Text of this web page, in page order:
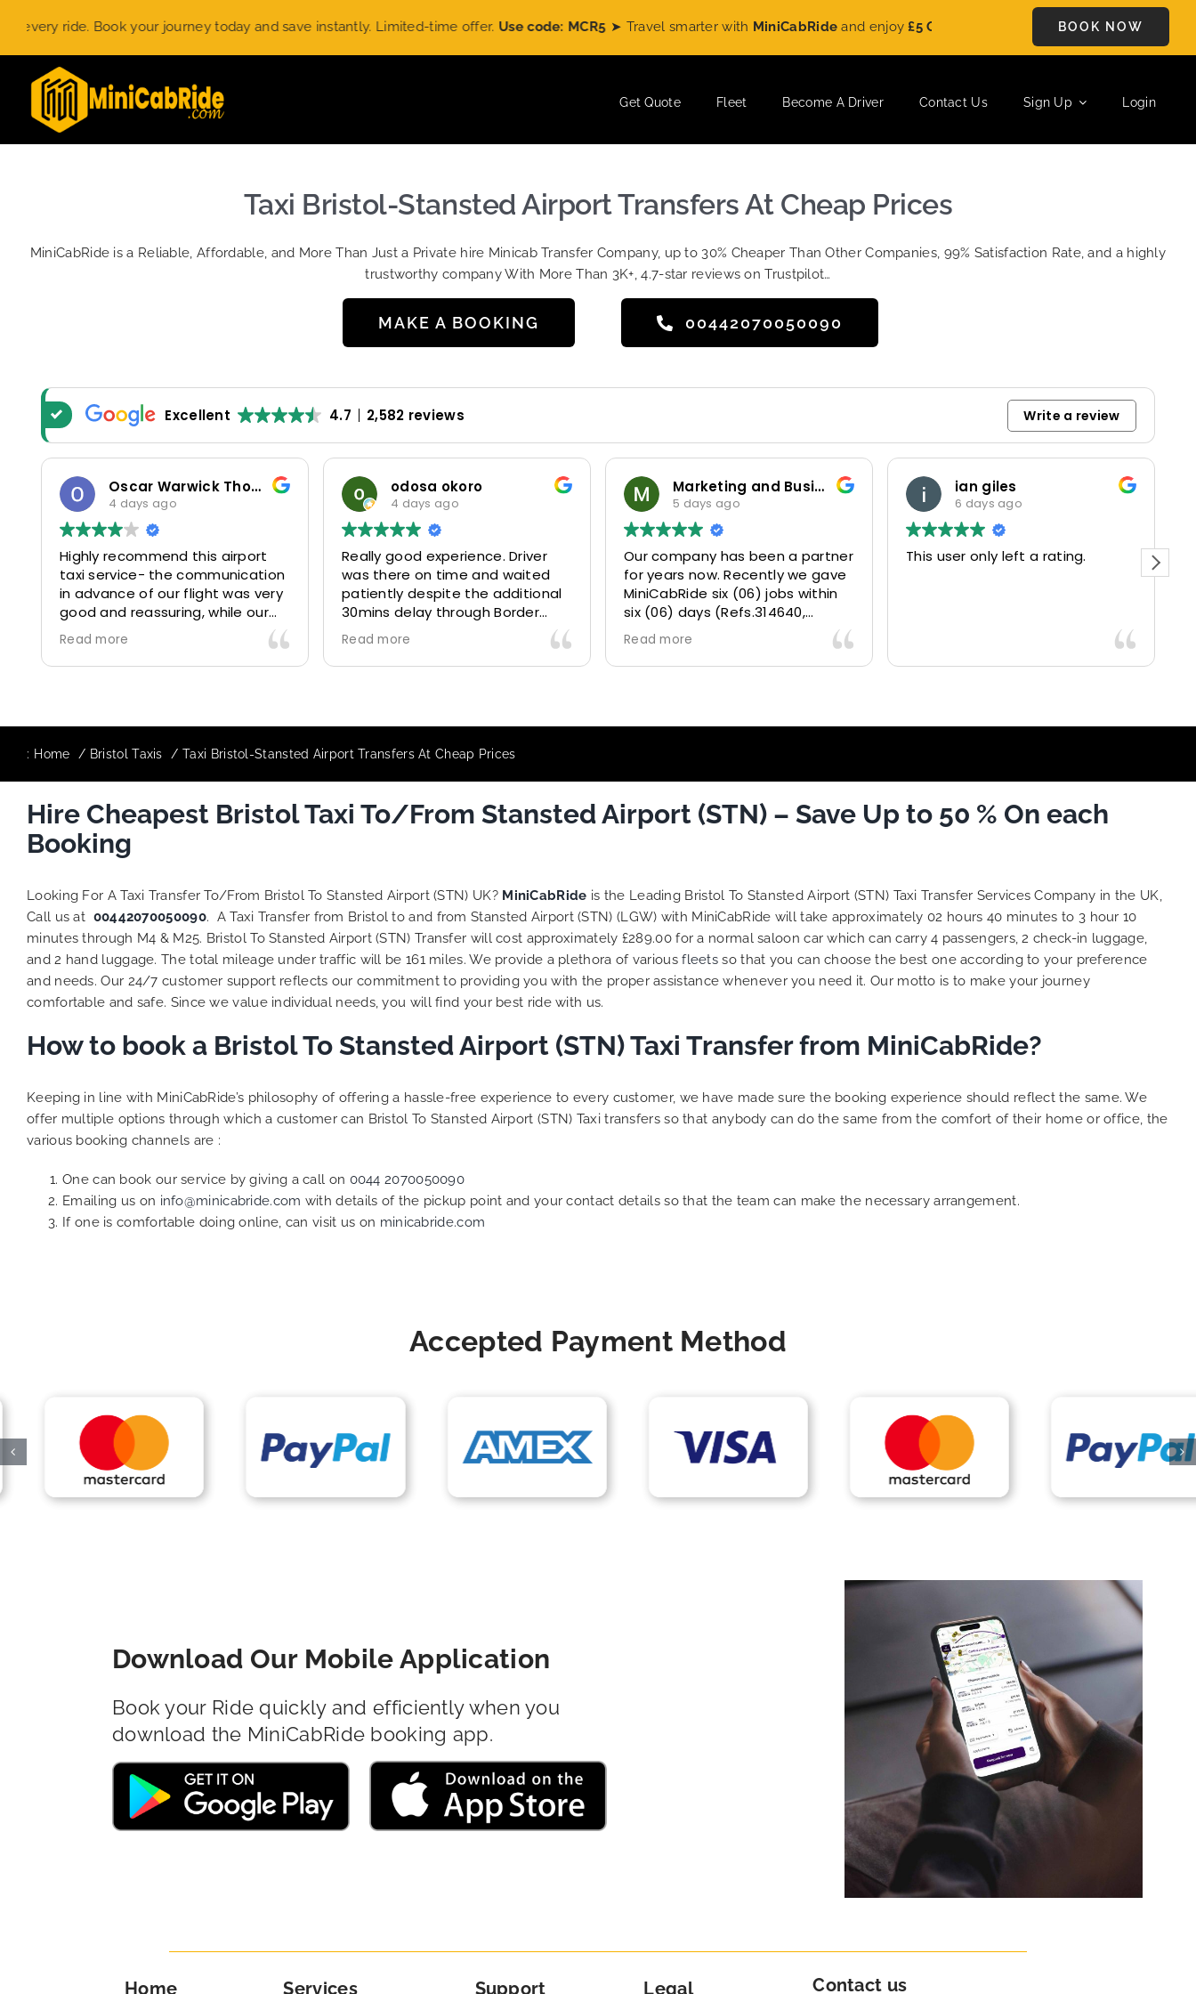
content
ride. Book your journey today and save instantly. Limited-time offer.Use code: MCR5 ➤ Travel smarter withMiniCabRideand enjoy £5 OFFon every ride. Book your journey today
BOOK NOW
Get Quote Fleet Become A Driver Contact Us Sign Up Login
Taxi Bristol-Stansted Airport Transfers At Cheap Prices
MiniCabRide is a Reliable, Affordable, and More Than Just a Private hire Minicab Transfer Company, up to 30% Cheaper Than Other Companies, 99% Satisfaction Rate, and a highly
trustworthy company With More Than 3K+, 4.7-star reviews on Trustpilot…
MAKE A BOOKING 00442070050090
Excellent 4.7 2,582 reviews Write a review
Oscar Warwick Thompson
4 days ago
Highly recommend this airport
taxi service- the communication
in advance of our flight was very
good and reassuring, while our
driver (Mohammed) was very
friendly and accommodating.
Would definitely look to use
Read more
odosa okoro
4 days ago
Really good experience. Driver
was there on time and waited
patiently despite the additional
30mins delay through Border
control due long queues. Calm
and professional driver and took
us to our destination
The booking process was also 5
to support with additional
requests, and frequent check-ins
competitive. I would recommend
MiniCabRide-London Airport Taxi
Transfers, as I would personally
be a return customer. Keep up
the great work folks, Well Done!!
Read more
Marketing and Business Dynamics Limited
5 days ago
Our company has been a partner
for years now. Recently we gave
MiniCabRide six (06) jobs within
six (06) days (Refs.314640,
314641, 314642, 314643, 315025
and 315073) and they delivered
excellently well 👌.
Airport transfer experience and
happy 👍 .
So, we use this medium and
you and consistent excellent
customer service delivery. THANK
YOU once again. Best wishes.
Read more
ian giles
6 days ago
This user only left a rating.
: Home Bristol Taxis Taxi Bristol-Stansted Airport Transfers At Cheap Prices
Hire Cheapest Bristol Taxi To/From Stansted Airport (STN) – Save Up to 50 % On each
Booking
Looking For A Taxi Transfer To/From Bristol To Stansted Airport (STN) UK? MiniCabRide is the Leading Bristol To Stansted Airport (STN) Taxi Transfer Services Company in the UK,
Call us at 00442070050090. A Taxi Transfer from Bristol to and from Stansted Airport (STN) (LGW) with MiniCabRide will take approximately 02 hours 40 minutes to 3 hour 10
minutes through M4 & M25. Bristol To Stansted Airport (STN) Transfer will cost approximately £289.00 for a normal saloon car which can carry 4 passengers, 2 check-in luggage,
and 2 hand luggage. The total mileage under traffic will be 161 miles. We provide a plethora of variousfleets so that you can choose the best one according to your preference
and needs. Our 24/7 customer support reflects our commitment to providing you with the proper assistance whenever you need it. Our motto is to make your journey
comfortable and safe. Since we value individual needs, you will find your best ride with us.
How to book a Bristol To Stansted Airport (STN) Taxi Transfer from MiniCabRide?
Keeping in line with MiniCabRide’s philosophy of offering a hassle-free experience to every customer, we have made sure the booking experience should reflect the same. We
offer multiple options through which a customer can Bristol To Stansted Airport (STN) Taxi transfers so that anybody can do the same from the comfort of their home or office, the
various booking channels are :
One can book our service by giving a call on 0044 2070050090
Emailing us on info@minicabride.com with details of the pickup point and your contact details so that the team can make the necessary arrangement.
If one is comfortable doing online, can visit us on minicabride.com
Accepted Payment Method
Download Our Mobile Application
Book your Ride quickly and efficiently when you
download the MiniCabRide booking app.
Home Services Support Legal Contact us